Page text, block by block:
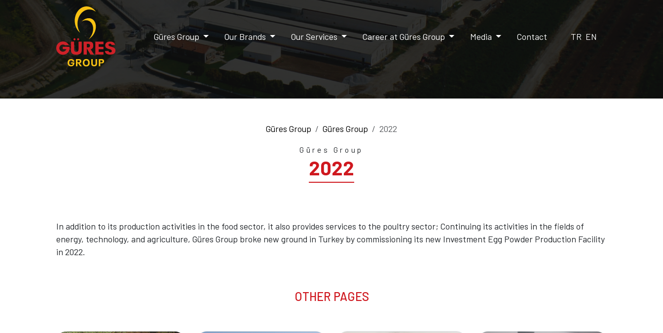
Güres Group Our Brands Our Services Career at Güres Group Media Contact TR EN
Güres Group Güres Group 2022
Güres Group
2022
In addition to its production activities in the food sector, it also provides services to the poultry sector; Continuing its activities in the fields of
energy, technology, and agriculture, Güres Group broke new ground in Turkey by commissioning its new Investment Egg Powder Production Facility
in 2022.
OTHER PAGES